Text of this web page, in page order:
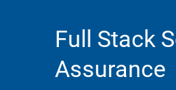
Full Stack
Assurance